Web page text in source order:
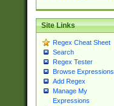
Site Links
Regex Cheat Sheet
Search
Regex Tester
Browse Expressions
Add Regex
Manage My
Expressions